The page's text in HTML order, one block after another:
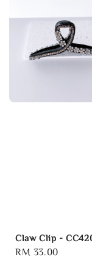
Claw Clip -
Regular
RM 33.00